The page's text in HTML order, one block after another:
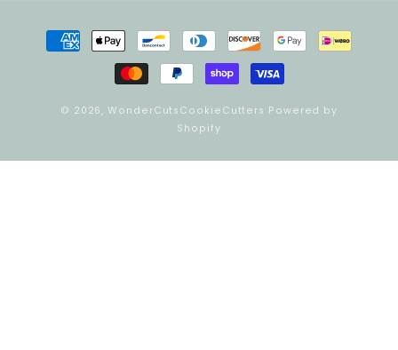
Payment
methods
© 2026,WonderCutsCookieCutters Powered by
Shopify